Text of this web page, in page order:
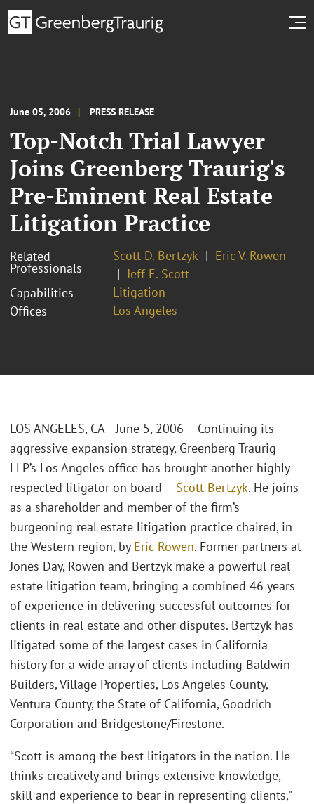
June 05, 2006 PRESS RELEASE
Top-Notch Trial Lawyer
Joins Greenberg Traurig's
Pre-Eminent Real Estate
Litigation Practice
Related
Professionals
Scott D. Bertzyk
Eric V. Rowen
Jeff E. Scott
Capabilities
Litigation
Offices
Los Angeles
LOS ANGELES, CA-- June 5, 2006 -- Continuing its
aggressive expansion strategy, Greenberg Traurig
LLP’s Los Angeles office has brought another highly
respected litigator on board -- Scott Bertzyk. He joins
as a shareholder and member of the firm’s
burgeoning real estate litigation practice chaired, in
the Western region, by Eric Rowen. Former partners at
Jones Day, Rowen and Bertzyk make a powerful real
estate litigation team, bringing a combined 46 years
of experience in delivering successful outcomes for
clients in real estate and other disputes. Bertzyk has
litigated some of the largest cases in California
history for a wide array of clients including Baldwin
Builders, Village Properties, Los Angeles County,
Ventura County, the State of California, Goodrich
Corporation and Bridgestone/Firestone.
“Scott is among the best litigators in the nation. He
thinks creatively and brings extensive knowledge,
skill and experience to bear in representing clients,"